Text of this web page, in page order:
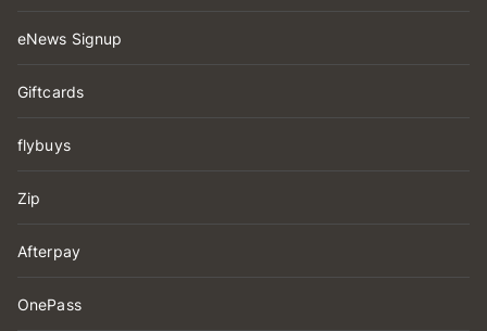
eNews Signup
Giftcards
flybuys
Zip
Afterpay
OnePass